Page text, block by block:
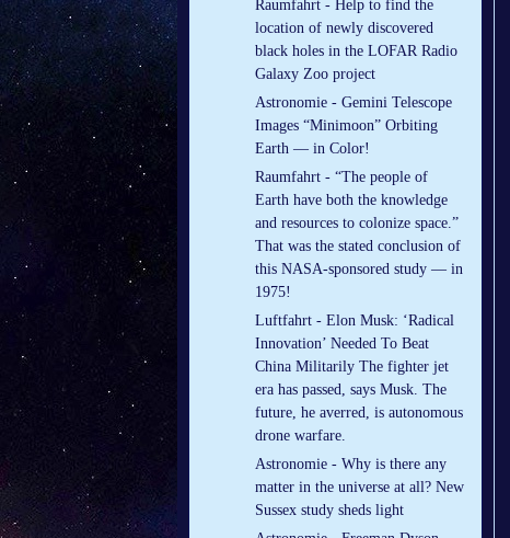
Raumfahrt - Help to find the
location of newly discovered
black holes in the LOFAR Radio
Galaxy Zoo project
Astronomie - Gemini Telescope
Images “Minimoon” Orbiting
Earth — in Color!
Raumfahrt - “The people of
Earth have both the knowledge
and resources to colonize space.”
That was the stated conclusion of
this NASA-sponsored study — in
1975!
Luftfahrt - Elon Musk: ‘Radical
Innovation’ Needed To Beat
China Militarily The fighter jet
era has passed, says Musk. The
future, he averred, is autonomous
drone warfare.
Astronomie - Why is there any
matter in the universe at all? New
Sussex study sheds light